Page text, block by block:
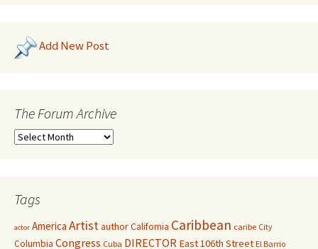
Add New Post
The Forum Archive
Tags
actor America ArtistauthorCalifornia Caribbean caribe City
Columbia Congress Cuba DIRECTOR East 106th Street El Barrio